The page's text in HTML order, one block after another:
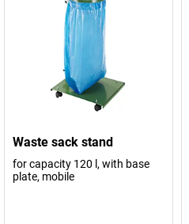
Waste sack stand
for capacity 120 l, with base
plate, mobile